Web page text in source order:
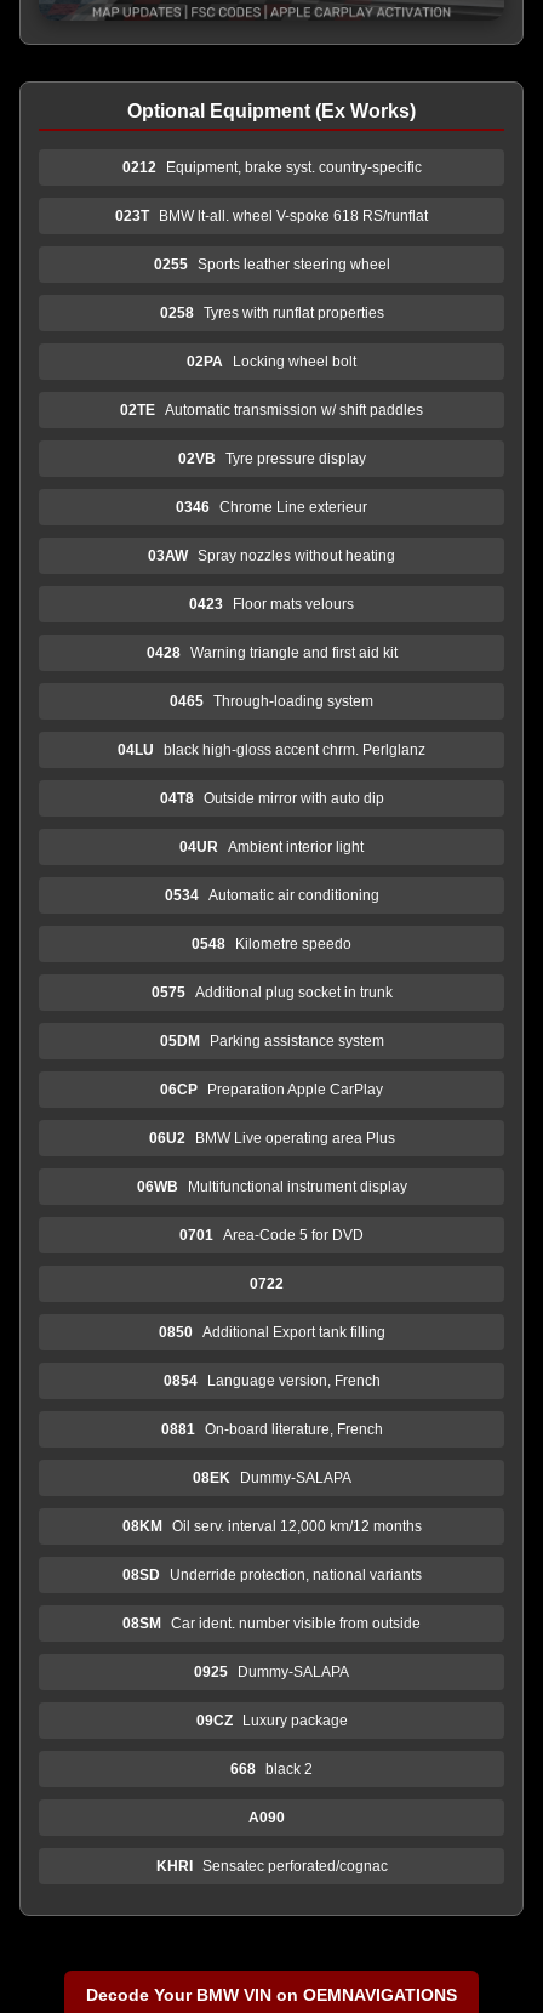
Optional Equipment (Ex Works)
0212 Equipment, brake syst. country-specific
023T BMW lt-all. wheel V-spoke 618 RS/runflat
0255 Sports leather steering wheel
0258 Tyres with runflat properties
02PA Locking wheel bolt
02TE Automatic transmission w/ shift paddles
02VB Tyre pressure display
0346 Chrome Line exterieur
03AW Spray nozzles without heating
0423 Floor mats velours
0428 Warning triangle and first aid kit
0465 Through-loading system
04LU black high-gloss accent chrm. Perlglanz
04T8 Outside mirror with auto dip
04UR Ambient interior light
0534 Automatic air conditioning
0548 Kilometre speedo
0575 Additional plug socket in trunk
05DM Parking assistance system
06CP Preparation Apple CarPlay
06U2 BMW Live operating area Plus
06WB Multifunctional instrument display
0701 Area-Code 5 for DVD
0722
0850 Additional Export tank filling
0854 Language version, French
0881 On-board literature, French
08EK Dummy-SALAPA
08KM Oil serv. interval 12,000 km/12 months
08SD Underride protection, national variants
08SM Car ident. number visible from outside
0925 Dummy-SALAPA
09CZ Luxury package
668 black 2
A090
KHRI Sensatec perforated/cognac
Decode Your BMW VIN on OEMNAVIGATIONS